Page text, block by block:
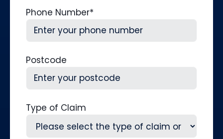
Phone Number*
Postcode
Type of Claim